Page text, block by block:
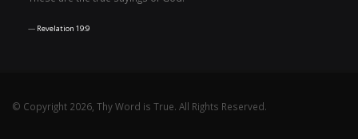
Revelation 19:9
© Copyright 2026, Thy Word is True. All Rights Reserved.